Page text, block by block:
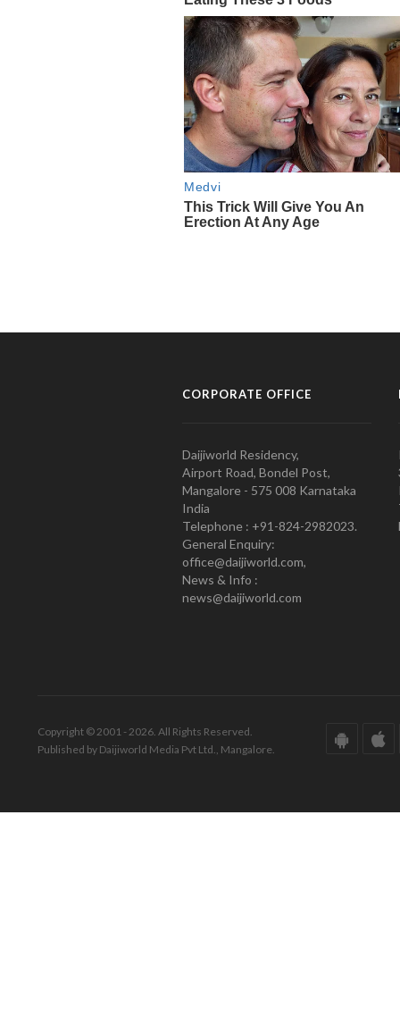
CORPORATE OFFICE
Daijiworld Residency,
Airport Road, Bondel Post,
Mangalore - 575 008 Karnataka
India
Telephone : +91-824-2982023.
General Enquiry:
office@daijiworld.com,
News & Info :
news@daijiworld.com
Copyright © 2001 - 2026. All Rights Reserved.
Published by Daijiworld Media Pvt Ltd., Mangalore.